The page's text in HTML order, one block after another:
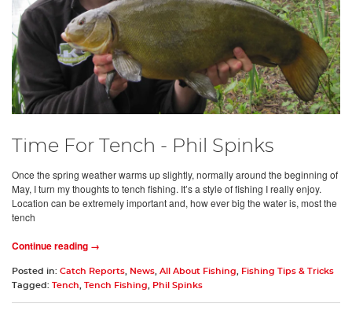
Time For Tench - Phil Spinks
Once the spring weather warms up slightly, normally around the beginning of
May, I turn my thoughts to tench fishing. It’s a style of fishing I really enjoy.
Location can be extremely important and, how ever big the water is, most the
tench
Continue reading →
Posted in: Catch Reports, News, All About Fishing, Fishing Tips & Tricks
Tagged:
Tench, Tench Fishing, Phil Spinks